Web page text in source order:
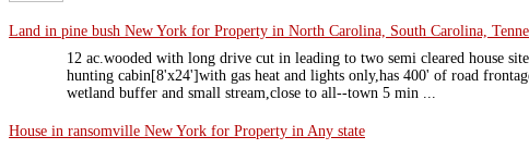
Land in pine bush New York for Property in North Carolina, South Carolina,
12 ac.wooded with long drive cut in leading to two semi cleared house
hunting cabin[8'x24']with gas heat and lights only,has 400' of road
wetland buffer and small stream,close to all--town 5 min ...
House in ransomville New York for Property in Any state